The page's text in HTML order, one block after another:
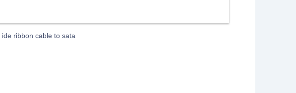
ide ribbon cable to sata